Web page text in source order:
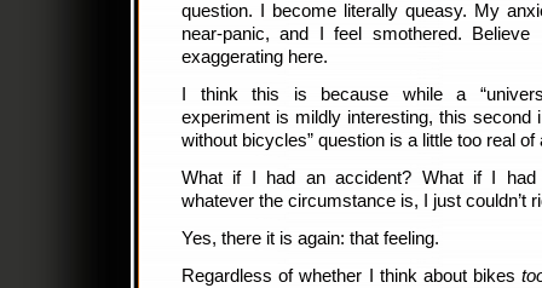
question. I become literally queasy. My
near-panic, and I feel smothered.
exaggerating here.
I think this is because while a
experiment is mildly interesting, this second
without bicycles” question is a little too real
What if I had an accident? What if I had
whatever the circumstance is, I just couldn’t
Yes, there it is again: that feeling.
Regardless of whether I think about bikes